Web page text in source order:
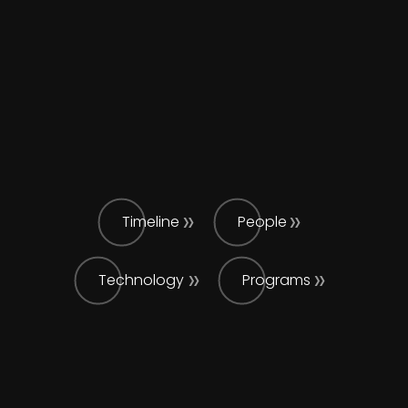
Timeline People
Technology Programs